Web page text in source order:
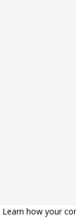
Learn how your